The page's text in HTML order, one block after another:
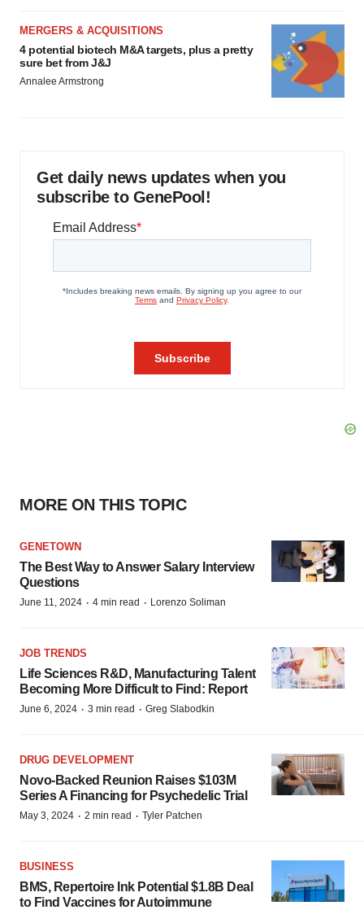
MERGERS & ACQUISITIONS
4 potential biotech M&A targets, plus a pretty
sure bet from J&J
Annalee Armstrong
Get daily news updates when you
subscribe to GenePool!
MORE ON THIS TOPIC
GENETOWN
The Best Way to Answer Salary Interview
Questions
June 11, 2024 · 4 min read · Lorenzo Soliman
JOB TRENDS
Life Sciences R&D, Manufacturing Talent
Becoming More Difficult to Find: Report
June 6, 2024 · 3 min read · Greg Slabodkin
DRUG DEVELOPMENT
Novo-Backed Reunion Raises $103M
Series A Financing for Psychedelic Trial
May 3, 2024 · 2 min read · Tyler Patchen
BUSINESS
BMS, Repertoire Ink Potential $1.8B Deal
to Find Vaccines for Autoimmune